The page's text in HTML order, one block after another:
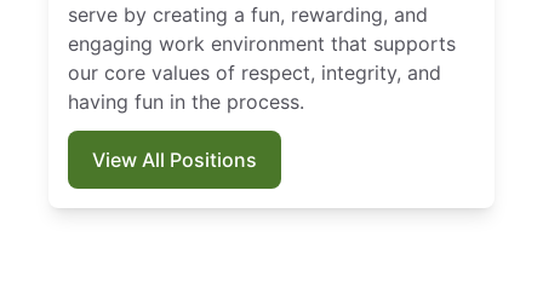
serve by creating a fun, rewarding, and
engaging work environment that supports
our core values of respect, integrity, and
having fun in the process.
View All Positions